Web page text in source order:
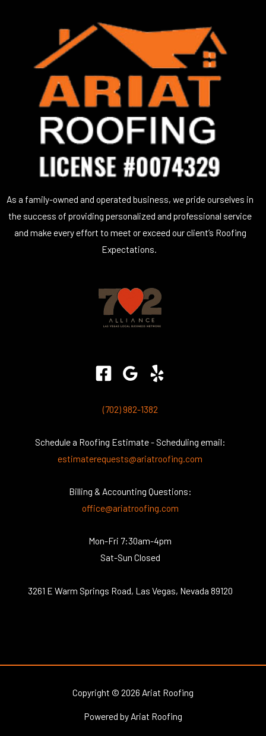
As a family-owned and operated business, we pride ourselves in
the success of providing personalized and professional service
and make every effort to meet or exceed our client’s Roofing
Expectations.
(702) 982-1382
Schedule a Roofing Estimate - Scheduling email:
estimaterequests@ariatroofing.com
Billing & Accounting Questions:
office@ariatroofing.com
Mon-Fri 7:30am-4pm
Sat-Sun Closed
3261 E Warm Springs Road, Las Vegas, Nevada 89120
Copyright © 2026 Ariat Roofing
Powered by Ariat Roofing